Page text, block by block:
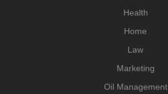
Health
Home
Law
Marketing
Oil Management